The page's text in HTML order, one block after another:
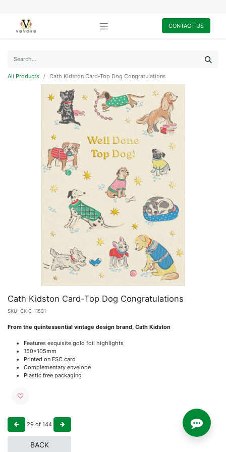
CONTACT US
All Products Cath Kidston Card-Top Dog Congratulations
Cath Kidston Card-Top Dog Congratulations
SKU: CK-C-11531
From the quintessential vintage design brand, Cath Kidston
Features exquisite gold foil highlights
150x105mm
Printed on FSC card
Complementary envelope
Plastic free packaging
29 of 144
BACK